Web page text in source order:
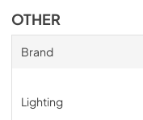
OTHER
Brand
Lighting